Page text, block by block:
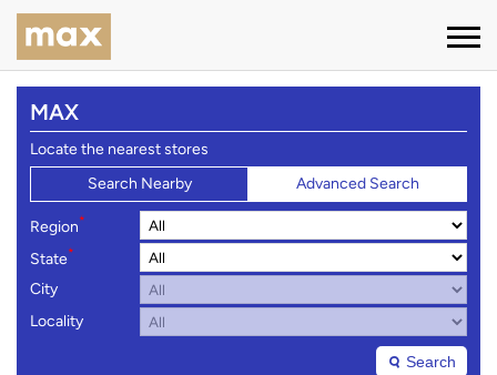
MAX
Locate the nearest stores
Search Nearby
Advanced Search
Region*
State*
City
Locality
Search